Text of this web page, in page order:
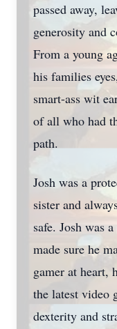
passed away,
generosity and
From a young
his families
smart-ass wit
of all who had
path.
Josh was a
sister and
safe. Josh was
made sure he
gamer at heart,
the latest video
dexterity and